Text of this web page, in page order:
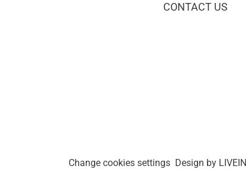
CONTACT US
Change cookies settings Design by LIVEIN